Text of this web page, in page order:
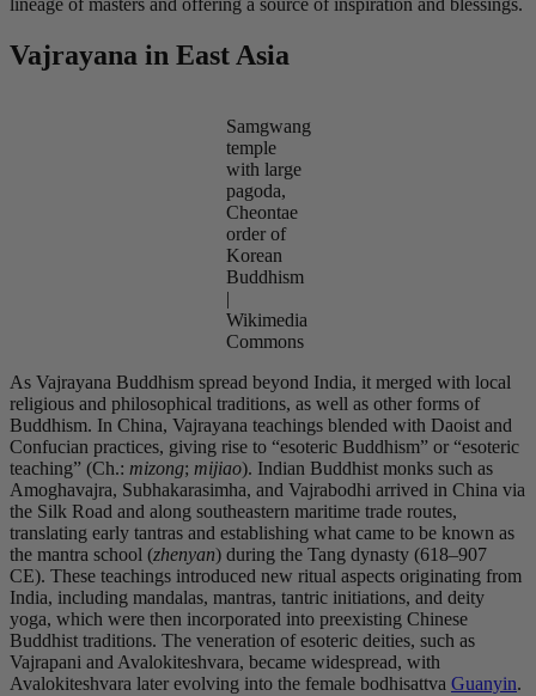
Vajrayana in East Asia
Samgwang
temple
with large
pagoda,
Cheontae
order of
Korean
Buddhism
Wikimedia
Commons
As Vajrayana Buddhism spread beyond India, it merged with local
religious and philosophical traditions, as well as other forms of
Buddhism. In China, Vajrayana teachings blended with Daoist and
Confucian practices, giving rise to “esoteric Buddhism” or “esoteric
teaching” (Ch.: mizong; mijiao). Indian Buddhist monks such as
Amoghavajra, Subhakarasimha, and Vajrabodhi arrived in China via
the Silk Road and along southeastern maritime trade routes,
translating early tantras and establishing what came to be known as
the mantra school (zhenyan) during the Tang dynasty (618–907
CE). These teachings introduced new ritual aspects originating from
India, including mandalas, mantras, tantric initiations, and deity
yoga, which were then incorporated into preexisting Chinese
Buddhist traditions. The veneration of esoteric deities, such as
Vajrapani and Avalokiteshvara, became widespread, with
Avalokiteshvara later evolving into the female bodhisattva Guanyin.